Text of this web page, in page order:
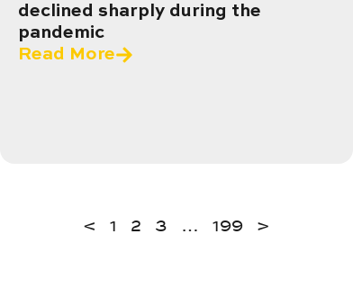
declined sharply during the
pandemic
Read More
< 1 2 3 … 199 >